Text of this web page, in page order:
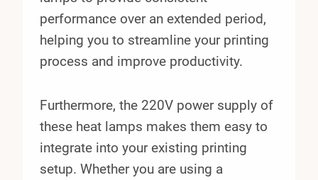
performance over an extended period,
helping you to streamline your printing
process and improve productivity.
Furthermore, the 220V power supply of
these heat lamps makes them easy to
integrate into your existing printing
setup. Whether you are using a